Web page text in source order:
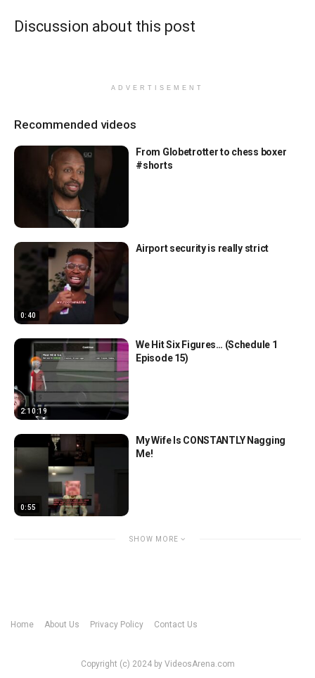
Discussion about this post
ADVERTISEMENT
Recommended videos
From Globetrotter to chess boxer
#shorts
0:40
Airport security is really strict
2:10:19
We Hit Six Figures… (Schedule 1
Episode 15)
0:55
My Wife Is CONSTANTLY Nagging
Me!
SHOW MORE
Home About Us Privacy Policy Contact Us
Copyright (c) 2024 by VideosArena.com